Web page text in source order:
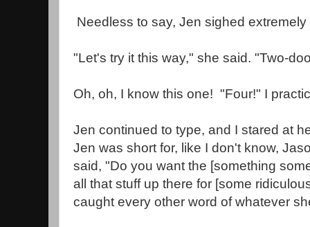
Needless to say, Jen sighed extremely
"Let's try it this way," she said. "Two-
Oh, oh, I know this one! "Four!" I
Jen continued to type, and I stared at
Jen was short for, like I don't know,
said, "Do you want the [something
all that stuff up there for [some
caught every other word of whatever